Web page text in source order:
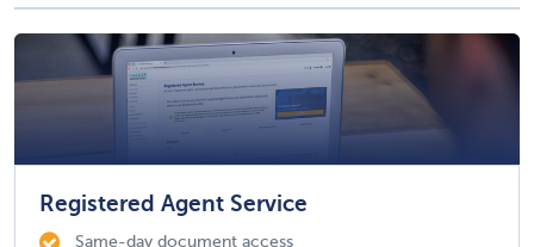
Registered Agent Service
Same-day document access